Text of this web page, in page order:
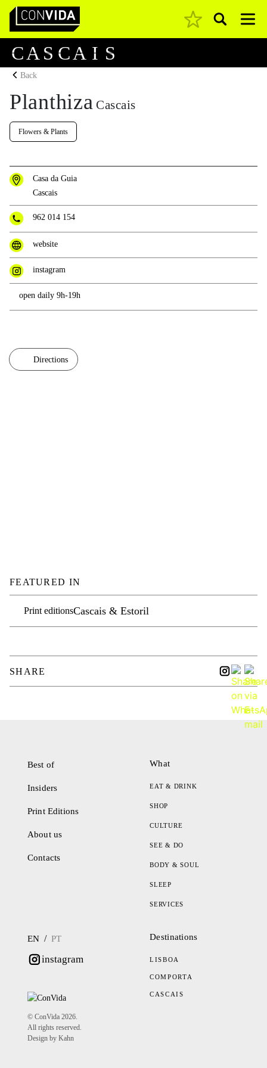
Main Navigation Pesquisar
CA S CA I S
Back
Planthiza Cascais
Flowers & Plants
Casa da Guia
Cascais
962 014 154
website
instagram
open daily 9h-19h
Directions
FEATURED IN
Print editionsCascais & Estoril
SHARE
Best of
Insiders
Print Editions
About us
Contacts
What
EAT & DRINK
SHOP
CULTURE
SEE & DO
BODY & SOUL
SLEEP
SERVICES
EN / PT
instagram
© ConVida 2026.
All rights reserved.
Design by Kahn
Destinations
LISBOA
COMPORTA
CASCAIS